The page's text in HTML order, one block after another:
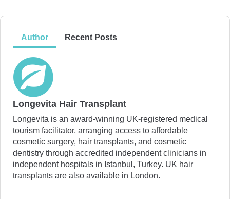
Author Recent Posts
Longevita Hair Transplant
Longevita is an award-winning UK-registered medical
tourism facilitator, arranging access to affordable
cosmetic surgery, hair transplants, and cosmetic
dentistry through accredited independent clinicians in
independent hospitals in Istanbul, Turkey. UK hair
transplants are also available in London.